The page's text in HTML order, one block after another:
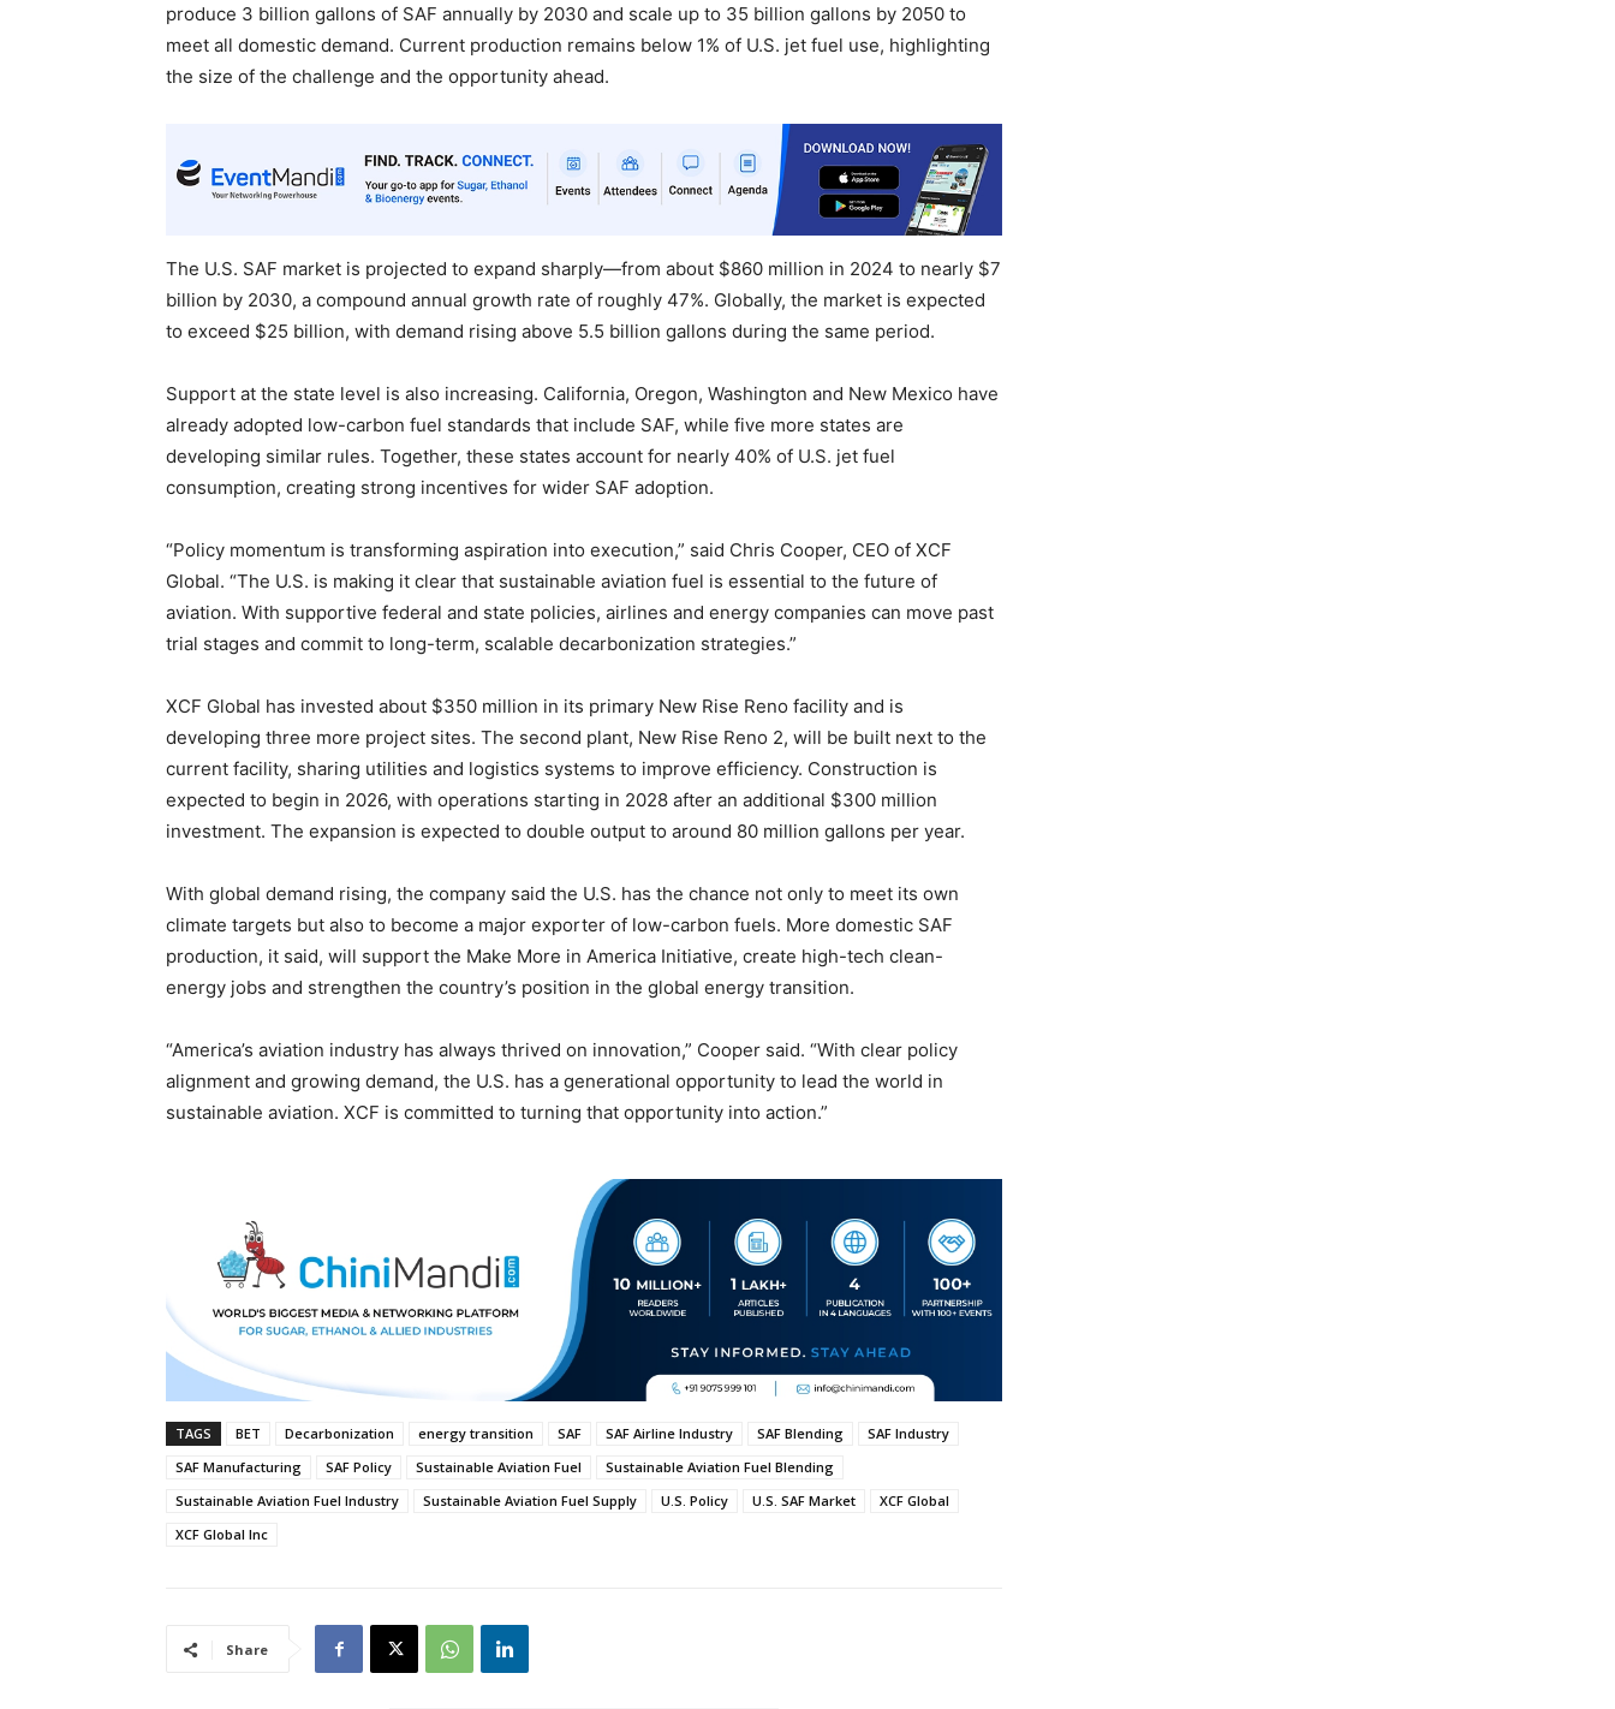
produce 3 billion gallons of SAF annually by 2030 and scale up to 35 billion gallons by 2050 to
meet all domestic demand. Current production remains below 1% of U.S. jet fuel use, highlighting
the size of the challenge and the opportunity ahead.
The U.S. SAF market is projected to expand sharply—from about $860 million in 2024 to nearly $7
billion by 2030, a compound annual growth rate of roughly 47%. Globally, the market is expected
to exceed $25 billion, with demand rising above 5.5 billion gallons during the same period.
Support at the state level is also increasing. California, Oregon, Washington and New Mexico have
already adopted low-carbon fuel standards that include SAF, while five more states are
developing similar rules. Together, these states account for nearly 40% of U.S. jet fuel
consumption, creating strong incentives for wider SAF adoption.
“Policy momentum is transforming aspiration into execution,” said Chris Cooper, CEO of XCF
Global. “The U.S. is making it clear that sustainable aviation fuel is essential to the future of
aviation. With supportive federal and state policies, airlines and energy companies can move past
trial stages and commit to long-term, scalable decarbonization strategies.”
XCF Global has invested about $350 million in its primary New Rise Reno facility and is
developing three more project sites. The second plant, New Rise Reno 2, will be built next to the
current facility, sharing utilities and logistics systems to improve efficiency. Construction is
expected to begin in 2026, with operations starting in 2028 after an additional $300 million
investment. The expansion is expected to double output to around 80 million gallons per year.
With global demand rising, the company said the U.S. has the chance not only to meet its own
climate targets but also to become a major exporter of low-carbon fuels. More domestic SAF
production, it said, will support the Make More in America Initiative, create high-tech clean-
energy jobs and strengthen the country’s position in the global energy transition.
“America’s aviation industry has always thrived on innovation,” Cooper said. “With clear policy
alignment and growing demand, the U.S. has a generational opportunity to lead the world in
sustainable aviation. XCF is committed to turning that opportunity into action.”
TAGS BET Decarbonization energy transition SAF SAF Airline Industry SAF Blending
SAF Industry
SAF Manufacturing
SAF Policy Sustainable Aviation Fuel
Sustainable Aviation Fuel Blending
Sustainable Aviation Fuel Industry
Sustainable Aviation Fuel Supply U.S. Policy U.S. SAF Market
XCF Global
XCF Global Inc
Share